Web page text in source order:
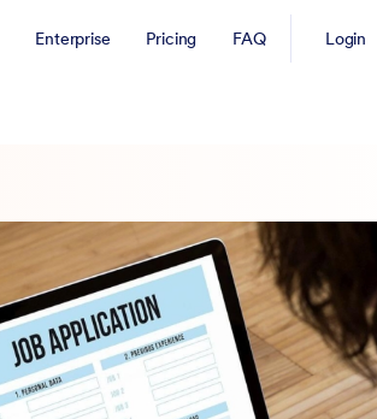
Enterprise Pricing FAQ Login